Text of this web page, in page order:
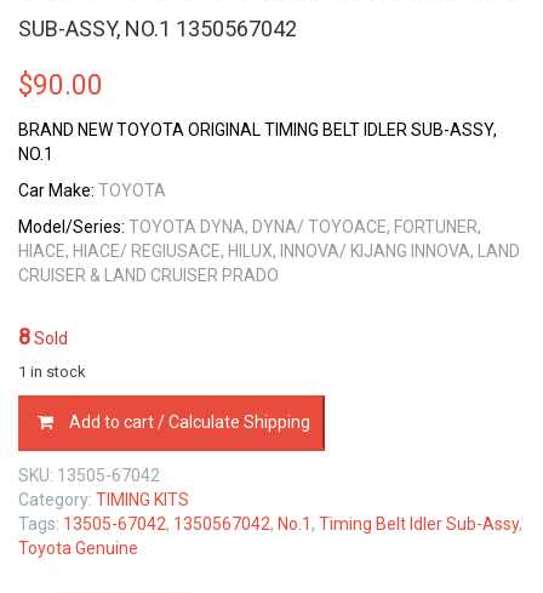
SUB-ASSY, NO.1 1350567042
$90.00
BRAND NEW TOYOTA ORIGINAL TIMING BELT IDLER SUB-ASSY,
NO.1
Car Make: TOYOTA
Model/Series: TOYOTA DYNA, DYNA/ TOYOACE, FORTUNER,
HIACE, HIACE/ REGIUSACE, HILUX, INNOVA/ KIJANG INNOVA, LAND
CRUISER & LAND CRUISER PRADO
8Sold
1 in stock
67042
TOYOTA
GENUINE
TIMING
BELT
IDLER
Add to cart / Calculate Shipping
SKU: 13505-67042
Category: TIMING KITS
Tags: 13505-67042, 1350567042, No.1, Timing Belt Idler Sub-Assy,
Toyota Genuine